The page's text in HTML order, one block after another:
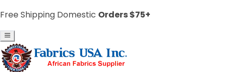
Free Shipping Domestic Orders $75+